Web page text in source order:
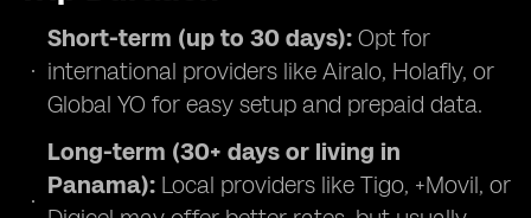
Short-term (up to 30 days): Opt for
international providers like Airalo, Holafly, or
Global YO for easy setup and prepaid data.
Long-term (30+ days or living in
Panama): Local providers like Tigo, +Movil, or